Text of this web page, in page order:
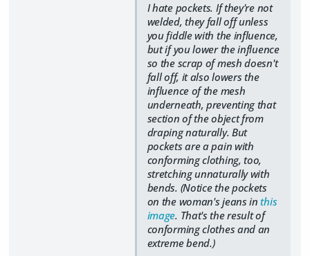
I hate pockets. If they're not
welded, they fall off unless
you fiddle with the influence,
but if you lower the influence
so the scrap of mesh doesn't
fall off, it also lowers the
influence of the mesh
underneath, preventing that
section of the object from
draping naturally. But
pockets are a pain with
conforming clothing, too,
stretching unnaturally with
bends. (Notice the pockets
on the woman's jeans inthis
image. That's the result of
conforming clothes and an
extreme bend.)